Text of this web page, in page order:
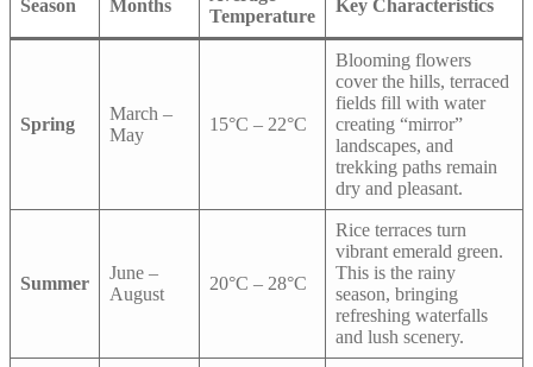
Season Months
Temperature
Key Characteristics
Spring
March –
May
15°C – 22°C
Blooming flowers
cover the hills, terraced
fields fill with water
creating “mirror”
landscapes, and
trekking paths remain
dry and pleasant.
Summer
June –
August
20°C – 28°C
Rice terraces turn
vibrant emerald green.
This is the rainy
season, bringing
refreshing waterfalls
and lush scenery.